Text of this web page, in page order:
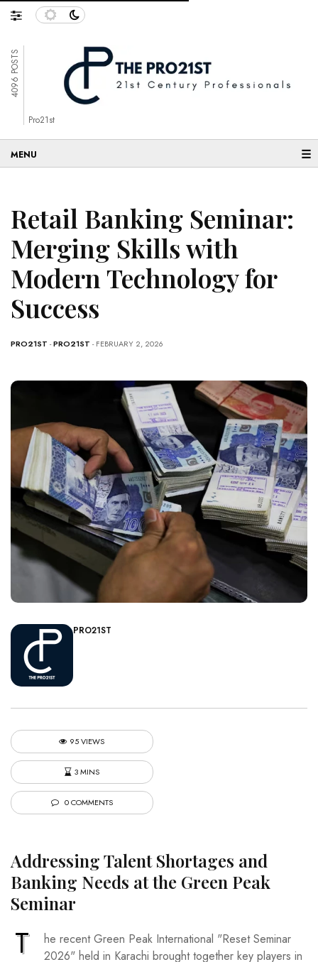
4096 POSTS
Pro21st
☰
Retail Banking Seminar:
Merging Skills with
Modern Technology for
Success
PRO21ST -PRO21ST - FEBRUARY 2, 2026
PRO21ST
95 VIEWS
3 MINS
0 COMMENTS
Addressing Talent Shortages and
Banking Needs at the Green Peak
Seminar
T
he recent Green Peak International "Reset Seminar
2026" held in Karachi brought together key players in